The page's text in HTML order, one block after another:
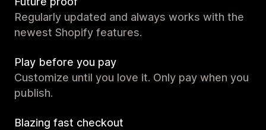
Regularly updated and always works with the
newest Shopify features.
Play before you pay
Customize until you love it. Only pay when you
publish.
Blazing fast checkout